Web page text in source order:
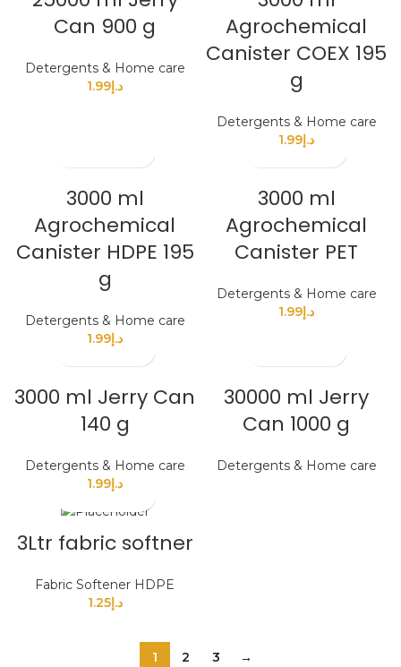
Can 900 g
Detergents & Home care
د.إ1.99
Agrochemical
Canister COEX 195
g
Detergents & Home care
د.إ1.99
3000 ml
Agrochemical
Canister HDPE 195
g
Detergents & Home care
د.إ1.99
3000 ml
Agrochemical
Canister PET
Detergents & Home care
د.إ1.99
3000 ml Jerry Can
140 g
Detergents & Home care
د.إ1.99
30000 ml Jerry
Can 1000 g
Detergents & Home care
3Ltr fabric softner
Fabric Softener HDPE
د.إ1.25
1 2 3 →